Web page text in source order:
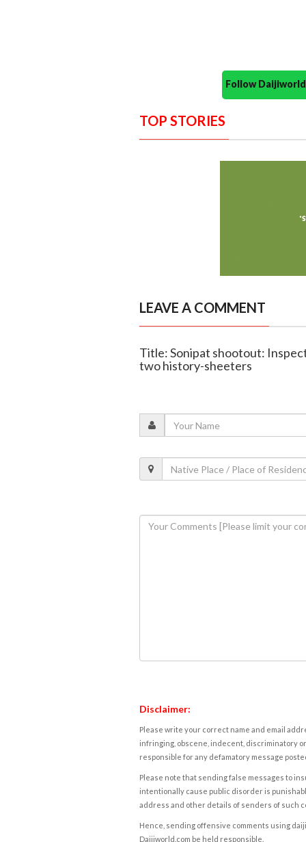
Follow
TOP STORIES
LEAVE A COMMENT
Title: Sonipat shootout:
two history-sheeters
Disclaimer:
Please write your correct name and email
infringing, obscene, indecent, discriminatory
responsible for any defamatory message
Please note that sending false messages to
intentionally cause public disorder is
address and other details of senders of such
Hence, sending offensive comments using
Daijiworld.com be held responsible.